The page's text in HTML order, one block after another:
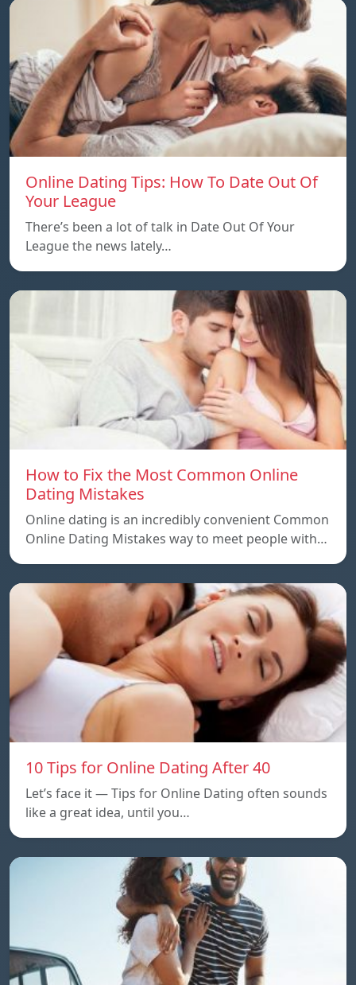
Online Dating Tips: How To Date Out Of
Your League
There’s been a lot of talk in Date Out Of Your
League the news lately…
How to Fix the Most Common Online
Dating Mistakes
Online dating is an incredibly convenient Common
Online Dating Mistakes way to meet people with…
10 Tips for Online Dating After 40
Let’s face it — Tips for Online Dating often sounds
like a great idea, until you…